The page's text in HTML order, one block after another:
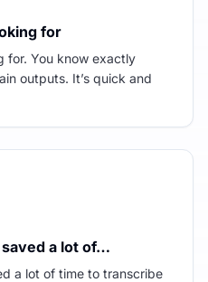
for
for. You know exactly
outputs. It’s quick and
a lot of…
a lot of time to transcribe